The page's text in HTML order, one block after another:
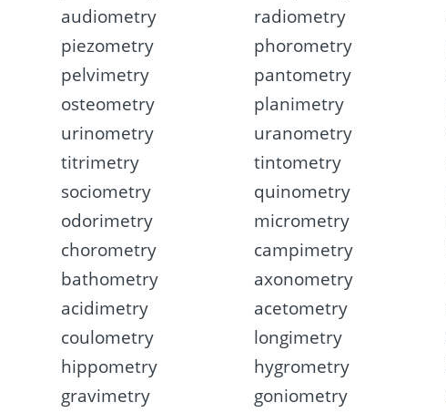
audiometry
radiometry
piezometry
phorometry
pelvimetry
pantometry
osteometry
planimetry
urinometry
uranometry
titrimetry
tintometry
sociometry
quinometry
odorimetry
micrometry
chorometry
campimetry
bathometry
axonometry
acidimetry
acetometry
coulometry
longimetry
hippometry
hygrometry
gravimetry
goniometry